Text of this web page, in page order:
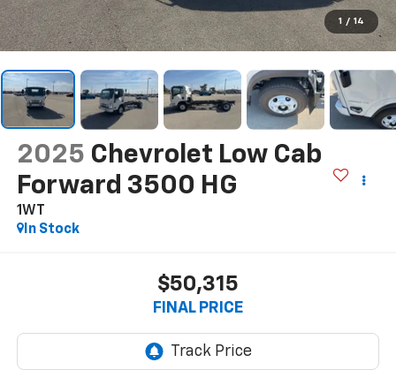
1 / 14
2025 Chevrolet Low Cab
Forward 3500 HG
1WT
In Stock
$50,315
FINAL PRICE